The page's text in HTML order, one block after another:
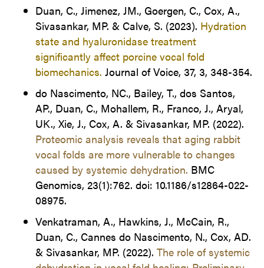
Duan, C., Jimenez, JM., Goergen, C., Cox, A.,
Sivasankar, MP. & Calve, S. (2023). Hydration
state and hyaluronidase treatment
significantly affect porcine vocal fold
biomechanics. Journal of Voice, 37, 3, 348-354.
do Nascimento, NC., Bailey, T., dos Santos,
AP., Duan, C., Mohallem, R., Franco, J., Aryal,
UK., Xie, J., Cox, A. & Sivasankar, MP. (2022).
Proteomic analysis reveals that aging rabbit
vocal folds are more vulnerable to changes
caused by systemic dehydration. BMC
Genomics, 23(1):762. doi: 10.1186/s12864-022-
08975.
Venkatraman, A., Hawkins, J., McCain, R.,
Duan, C., Cannes do Nascimento, N., Cox, AD.
& Sivasankar, MP. (2022). The role of systemic